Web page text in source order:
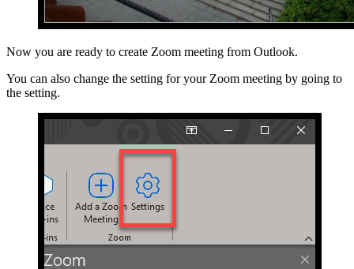
Now you are ready to create Zoom meeting from Outlook.
You can also change the setting for your Zoom meeting by going to
the setting.